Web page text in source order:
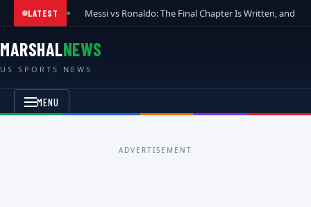
LATEST Messi vs Ronaldo: The Final Chapter Is Written, and
MARSHALNEWS
US SPORTS NEWS
MENU
ADVERTISEMENT